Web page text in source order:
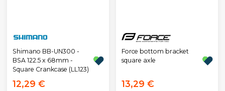
Shimano BB-UN300 -
BSA 122.5 x 68mm -
Square Crankcase (LL123)
12,29 €
Force bottom bracket
square axle
13,29 €